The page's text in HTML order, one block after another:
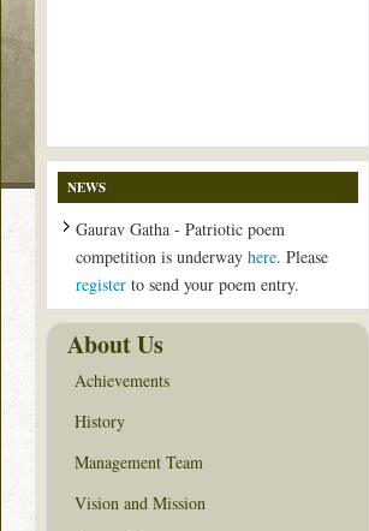
NEWS
Gaurav Gatha - Patriotic poem
competition is underway here. Please
register to send your poem entry.
About Us
Achievements
History
Management Team
Vision and Mission